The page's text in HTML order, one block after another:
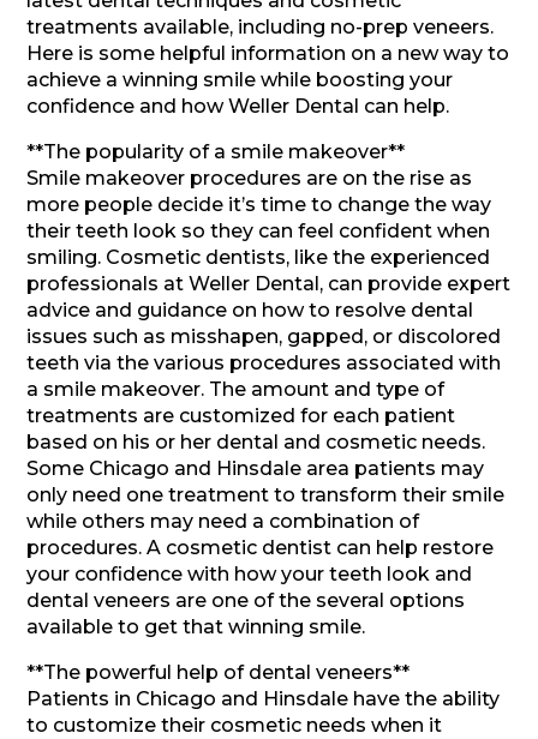
treatments available, including no-prep veneers.
Here is some helpful information on a new way to
achieve a winning smile while boosting your
confidence and how Weller Dental can help.
**The popularity of a smile makeover**
Smile makeover procedures are on the rise as
more people decide it’s time to change the way
their teeth look so they can feel confident when
smiling. Cosmetic dentists, like the experienced
professionals at Weller Dental, can provide expert
advice and guidance on how to resolve dental
issues such as misshapen, gapped, or discolored
teeth via the various procedures associated with
a smile makeover. The amount and type of
treatments are customized for each patient
based on his or her dental and cosmetic needs.
Some Chicago and Hinsdale area patients may
only need one treatment to transform their smile
while others may need a combination of
procedures. A cosmetic dentist can help restore
your confidence with how your teeth look and
dental veneers are one of the several options
available to get that winning smile.
**The powerful help of dental veneers**
Patients in Chicago and Hinsdale have the ability
to customize their cosmetic needs when it